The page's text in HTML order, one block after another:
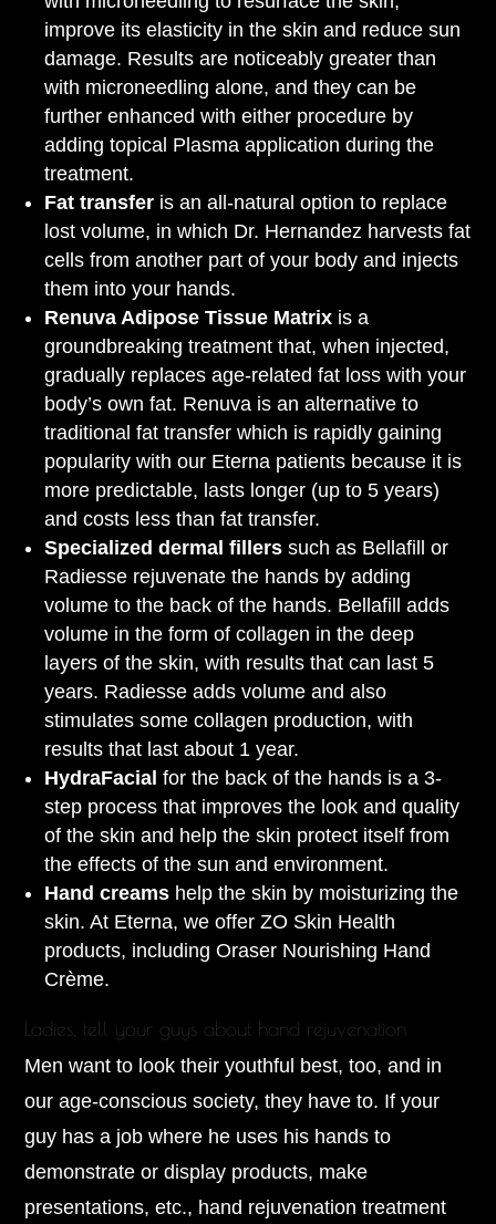
improve its elasticity in the skin and reduce sun
damage. Results are noticeably greater than
with microneedling alone, and they can be
further enhanced with either procedure by
adding topical Plasma application during the
treatment.
Fat transfer is an all-natural option to replace
lost volume, in which Dr. Hernandez harvests fat
cells from another part of your body and injects
them into your hands.
Renuva Adipose Tissue Matrix is a
groundbreaking treatment that, when injected,
gradually replaces age-related fat loss with your
body’s own fat. Renuva is an alternative to
traditional fat transfer which is rapidly gaining
popularity with our Eterna patients because it is
more predictable, lasts longer (up to 5 years)
and costs less than fat transfer.
Specialized dermal fillers such as Bellafill or
Radiesse rejuvenate the hands by adding
volume to the back of the hands. Bellafill adds
volume in the form of collagen in the deep
layers of the skin, with results that can last 5
years. Radiesse adds volume and also
stimulates some collagen production, with
results that last about 1 year.
HydraFacial for the back of the hands is a 3-
step process that improves the look and quality
of the skin and help the skin protect itself from
the effects of the sun and environment.
Hand creams help the skin by moisturizing the
skin. At Eterna, we offer ZO Skin Health
products, including Oraser Nourishing Hand
Crème.
Ladies, tell your guys about hand rejuvenation
Men want to look their youthful best, too, and in
our age-conscious society, they have to. If your
guy has a job where he uses his hands to
demonstrate or display products, make
presentations, etc., hand rejuvenation treatment